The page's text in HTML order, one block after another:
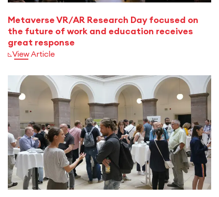
Metaverse VR/AR Research Day focused on
the future of work and education receives
great response
View Article